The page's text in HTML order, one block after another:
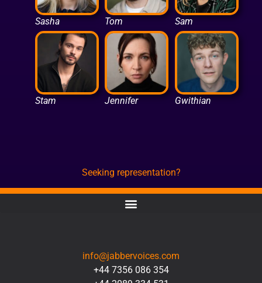
Sasha Tom Sam
Stam Jennifer Gwithian
Seeking representation?
info@jabbervoices.com
+44 7356 086 354